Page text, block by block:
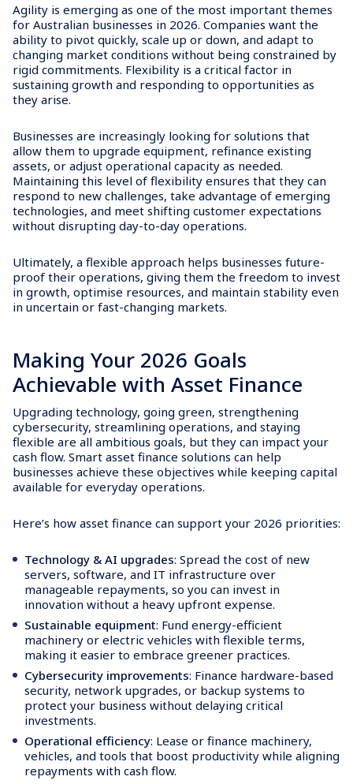
Agility is emerging as one of the most important themes
for Australian businesses in 2026. Companies want the
ability to pivot quickly, scale up or down, and adapt to
changing market conditions without being constrained by
rigid commitments. Flexibility is a critical factor in
sustaining growth and responding to opportunities as
they arise.
Businesses are increasingly looking for solutions that
allow them to upgrade equipment, refinance existing
assets, or adjust operational capacity as needed.
Maintaining this level of flexibility ensures that they can
respond to new challenges, take advantage of emerging
technologies, and meet shifting customer expectations
without disrupting day-to-day operations.
Ultimately, a flexible approach helps businesses future-
proof their operations, giving them the freedom to invest
in growth, optimise resources, and maintain stability even
in uncertain or fast-changing markets.
Making Your 2026 Goals
Achievable with Asset Finance
Upgrading technology, going green, strengthening
cybersecurity, streamlining operations, and staying
flexible are all ambitious goals, but they can impact your
cash flow. Smart asset finance solutions can help
businesses achieve these objectives while keeping capital
available for everyday operations.
Here’s how asset finance can support your 2026 priorities:
Technology & AI upgrades: Spread the cost of new
servers, software, and IT infrastructure over
manageable repayments, so you can invest in
innovation without a heavy upfront expense.
Sustainable equipment: Fund energy-efficient
machinery or electric vehicles with flexible terms,
making it easier to embrace greener practices.
Cybersecurity improvements: Finance hardware-based
security, network upgrades, or backup systems to
protect your business without delaying critical
investments.
Operational efficiency: Lease or finance machinery,
vehicles, and tools that boost productivity while aligning
repayments with cash flow.